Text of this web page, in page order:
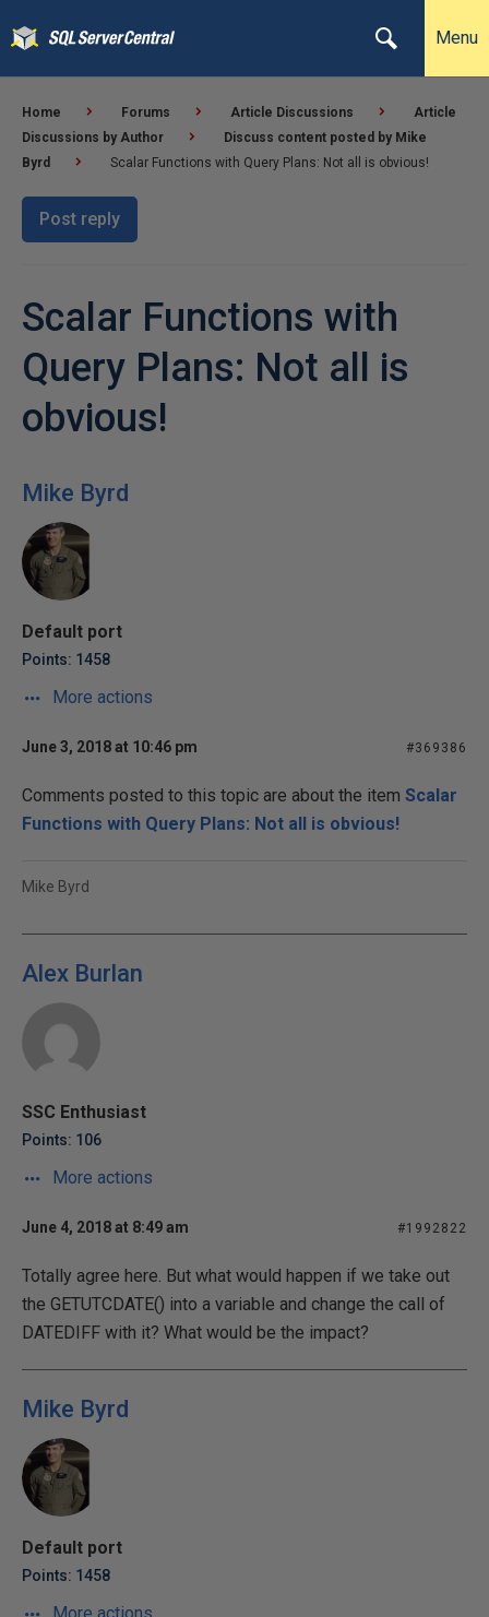
Menu
Home Forums Article Discussions
Article
Discussions by Author
Discuss content posted by Mike
Byrd
Scalar Functions with Query Plans: Not all is obvious!
Post reply
Scalar Functions with
Query Plans: Not all is
obvious!
Mike Byrd
Default port
Points: 1458
More actions
June 3, 2018 at 10:46 pm #369386
Comments posted to this topic are about the item Scalar
Functions with Query Plans: Not all is obvious!
Mike Byrd
Alex Burlan
SSC Enthusiast
Points: 106
More actions
June 4, 2018 at 8:49 am #1992822
Totally agree here. But what would happen if we take out
the GETUTCDATE() into a variable and change the call of
DATEDIFF with it? What would be the impact?
Mike Byrd
Default port
Points: 1458